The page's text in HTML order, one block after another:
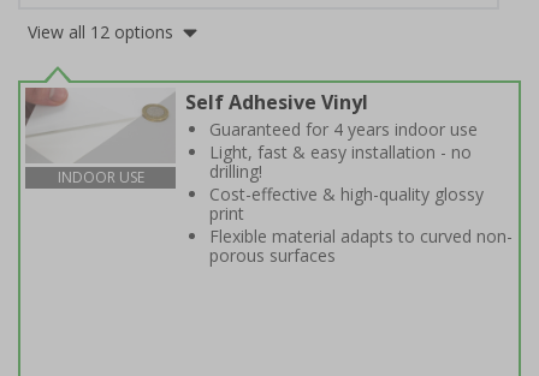
View all 12 options
INDOOR USE
Self Adhesive Vinyl
Guaranteed for 4 years indoor use
Light, fast & easy installation - no
drilling!
Cost-effective & high-quality glossy
print
Flexible material adapts to curved non-
porous surfaces